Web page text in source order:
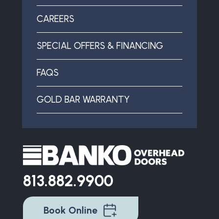
813.882.9900
Book Online
CAREERS
SPECIAL OFFERS & FINANCING
FAQS
GOLD BAR WARRANTY